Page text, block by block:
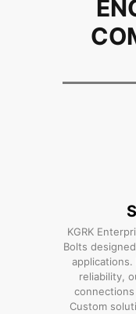
KGRK
Bolts
reliability,
Custom